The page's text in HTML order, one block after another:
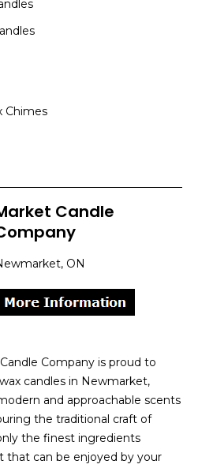
Chimes
Candle
ON
Company is proud to
candles in Newmarket,
and approachable scents
the traditional craft of
the finest ingredients
that can be enjoyed by your